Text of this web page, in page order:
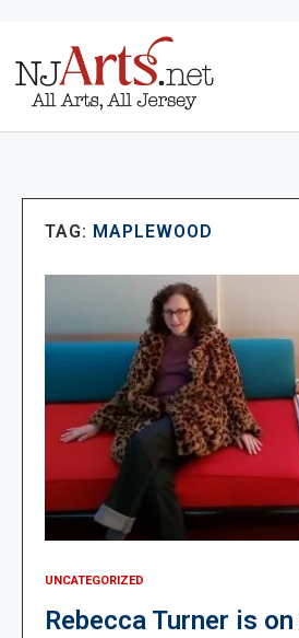
TAG: MAPLEWOOD
UNCATEGORIZED
Rebecca Turner is